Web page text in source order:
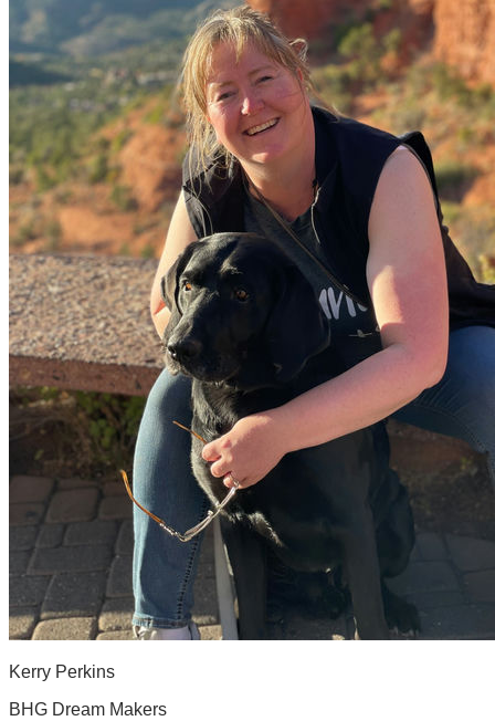
Kerry Perkins
BHG Dream Makers